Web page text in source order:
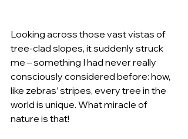
Looking across those vast vistas of
tree-clad slopes, it suddenly struck
me – something I had never really
consciously considered before: how,
like zebras’ stripes, every tree in the
world is unique. What miracle of
nature is that!